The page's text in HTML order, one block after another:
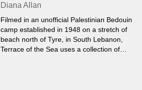
Diana Allan
Filmed in an unofficial Palestinian Bedouin
camp established in 1948 on a stretch of
beach north of Tyre, in South Lebanon,
Terrace of the Sea uses a collection of